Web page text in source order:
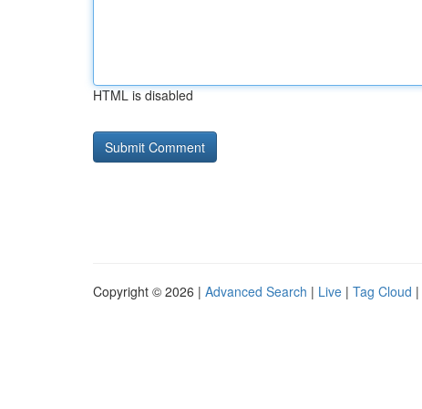
HTML is disabled
Copyright © 2026 | Advanced Search | Live | Tag Cloud |